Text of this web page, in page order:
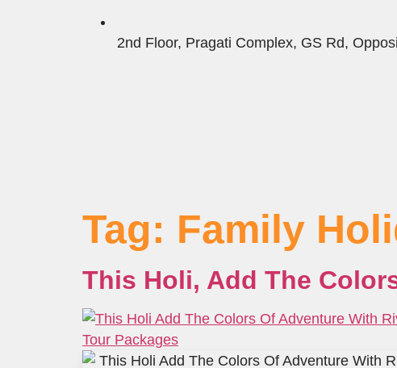
2nd Floor, Pragati Complex, GS Rd,
Tag: Family
This Holi, Add The